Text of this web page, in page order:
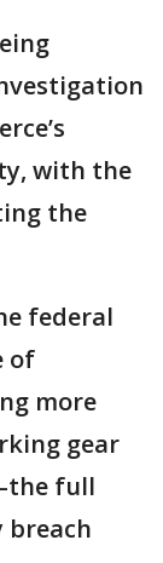
with the
the
federal
of
more
gear
full